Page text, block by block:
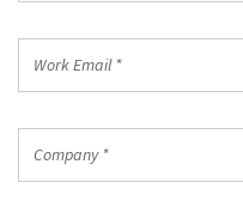
Email